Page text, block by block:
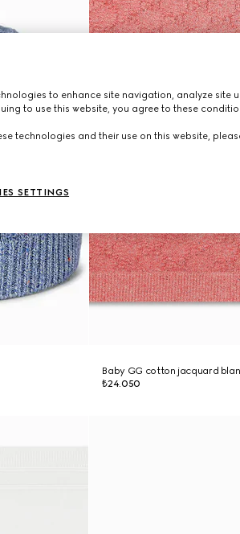
Baby GG cotton jacquard
₺24.050
to enhance site navigation, analyze site
to use this website, you agree to these
technologies and their use on this website,
SETTINGS